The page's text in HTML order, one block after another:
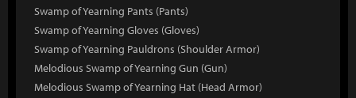
Swamp of Yearning Pants (Pants)
Swamp of Yearning Gloves (Gloves)
Swamp of Yearning Pauldrons (Shoulder Armor)
Melodious Swamp of Yearning Gun (Gun)
Melodious Swamp of Yearning Hat (Head Armor)